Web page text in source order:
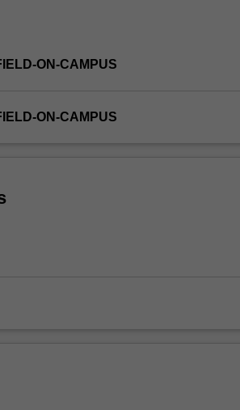
ON-CAMPUS
ON-CAMPUS